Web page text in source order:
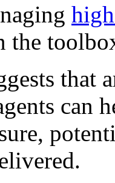
the
can